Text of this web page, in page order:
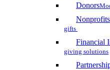
Donors
Nonprofits
gifts
Financial
giving solutions